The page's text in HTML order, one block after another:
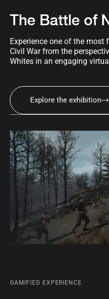
The Battle of
Experience one of the
Civil War from the
Whites in an engaging
Explore the exhibition
GAMIFIED EXPERIENCE